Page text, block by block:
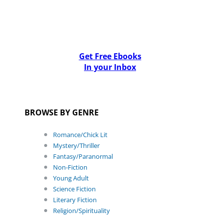
Get Free Ebooks
In your Inbox
BROWSE BY GENRE
Romance/Chick Lit
Mystery/Thriller
Fantasy/Paranormal
Non-Fiction
Young Adult
Science Fiction
Literary Fiction
Religion/Spirituality